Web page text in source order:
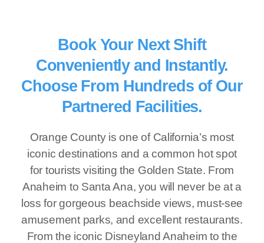
Book Your Next Shift
Conveniently and Instantly.
Choose From Hundreds of Our
Partnered Facilities.
Orange County is one of California’s most
iconic destinations and a common hot spot
for tourists visiting the Golden State. From
Anaheim to Santa Ana, you will never be at a
loss for gorgeous beachside views, must-see
amusement parks, and excellent restaurants.
From the iconic Disneyland Anaheim to the